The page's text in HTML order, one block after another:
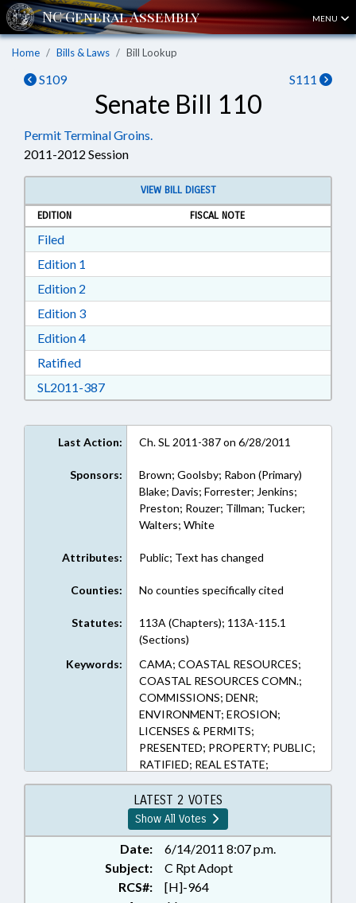
MENU
Home Bills & Laws Bill Lookup
S109 S111
Senate Bill 110
Permit Terminal Groins.
2011-2012 Session
VIEW BILL DIGEST
EDITION
FISCAL NOTE
FiledDownload Filed in RTF, Rich Text Format
Edition 1
Edition 2
Edition 3Download Edition 3 in RTF, Rich Text Format
Edition 4Download Edition 4 in RTF, Rich Text Format
RatifiedDownload Ratified in RTF, Rich Text Format
SL2011-387Download SL2011-387 in RTF, Rich Text
Last Action: Ch. SL 2011-387 on 6/28/2011
Sponsors:
Brown; Goolsby; Rabon (Primary)
Blake; Davis; Forrester; Jenkins;
Preston; Rouzer; Tillman; Tucker;
Walters; White
Attributes: Public; Text has changed
Counties: No counties specifically cited
Statutes:
113A (Chapters); 113A-115.1
(Sections)
Keywords:
CAMA; COASTAL RESOURCES;
COASTAL RESOURCES COMN.;
COMMISSIONS; DENR;
ENVIRONMENT; EROSION;
LICENSES & PERMITS;
PRESENTED; PROPERTY; PUBLIC;
RATIFIED; REAL ESTATE;
CHAPTERED; SEN. BROWN; SEN.
PRESTON; SEN. GOOLSBY; SEN.
RABON; BEACH EROSION;
EROSION STRUCTURES; SEN.
WHITE
LATEST 2 VOTES
Show All Votes
Date:
6/14/2011 8:07 p.m.
Subject:
C Rpt Adopt
RCS#:
[H]-964